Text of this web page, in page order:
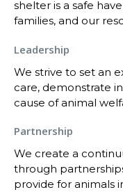
shelter is a safe
families, and our
Leadership
We strive to set an
care, demonstrate
cause of animal
Partnership
We create a
through
provide for animals